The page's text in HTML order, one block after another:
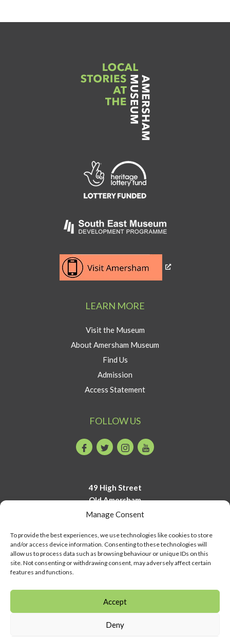
Manage Consent
To provide the best experiences, we use technologies like cookies to store
and/or access device information. Consenting to these technologies will
allow us to process data such as browsing behaviour or unique IDs on this
site. Not consenting or withdrawing consent, may adversely affect certain
features and functions.
Accept
Deny
to
Link
museum
to
LEARN MORE
Visit the Museum
About Amersham Museum
Find Us
Admission
Access Statement
FOLLOW US
FacebookTwitterInstagramYoutube
49 High Street
Old Amersham
Buckinghamshire
01494 723700
info@amershammuseum.org